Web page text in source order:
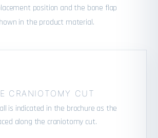
position and the bone flap
in the product material.
CRANIOTOMY CUT
is indicated in the brochure as the
along the craniotomy cut.